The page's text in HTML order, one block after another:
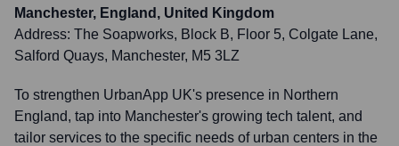
Manchester, England, United Kingdom
Address: The Soapworks, Block B, Floor 5, Colgate Lane,
Salford Quays, Manchester, M5 3LZ
To strengthen UrbanApp UK's presence in Northern
England, tap into Manchester's growing tech talent, and
tailor services to the specific needs of urban centers in the